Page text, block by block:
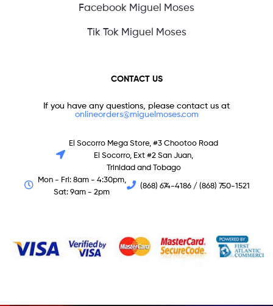
Facebook Miguel Moses
Tik Tok Miguel Moses
CONTACT US
If you have any questions, please contact us at
onlineorders@miguelmoses.com
El Socorro Mega Store, #3 Chootoo Road
El Socorro, Ext #2 San Juan,
Trinidad and Tobago
Mon - Fri: 8am - 4:30pm,
Sat: 9am - 2pm
(868) 674-4186 / (868) 750-1521